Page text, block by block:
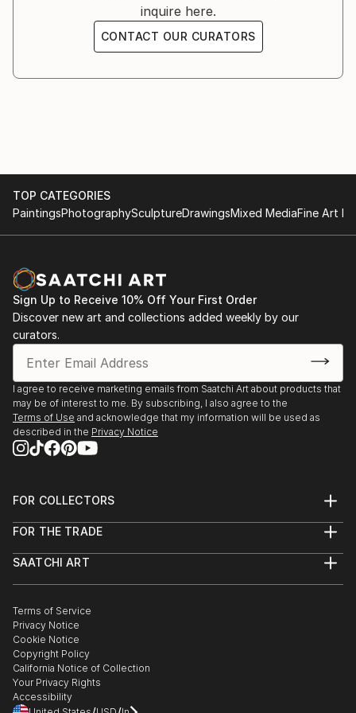
- Art Festival Interlaken, Interlaken, November 2023
- Gallery Hodler, Thun, Switzerland, BeO, October
- Hodler Gallery, BeO, Thun, Switzerland, 2022
inquire here.
CONTACT OUR CURATORS
TOP CATEGORIES
PaintingsPhotographySculptureDrawingsMixed MediaFine Art
Sign Up to Receive 10% Off Your First Order
Discover new art and collections added weekly by our
curators.
I agree to receive marketing emails from Saatchi Art about products that
may be of interest to me. By subscribing, I also agree to the
Terms of Use and acknowledge that my information will be used as
described in the Privacy Notice
FOR COLLECTORS
Help Center
Commissions
Curated Collections
Gift Card
FOR THE TRADE
Trade Program
Healthcare
Multi Family & Residential
Contact Art Consultant
SAATCHI ART
The Other Art Fair
Sell on Saatchi Art
Affiliate Program
Careers
Contact Support
Terms of Service
Privacy Notice
Cookie Notice
Copyright Policy
California Notice of Collection
Your Privacy Rights
Accessibility